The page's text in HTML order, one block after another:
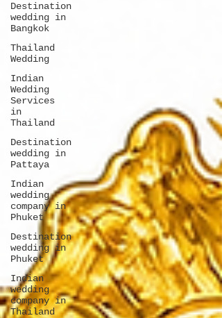
Destination
wedding in
Bangkok
Thailand
Wedding
Indian
Wedding
Services
in
Thailand
Destination
wedding in
Pattaya
Indian
wedding
company in
Phuket
Destination
wedding in
Phuket
Indian
wedding
company in
Thailand